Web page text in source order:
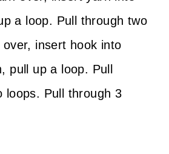
a loop. Pull through two
over, insert hook into
pull up a loop. Pull
loops. Pull through 3